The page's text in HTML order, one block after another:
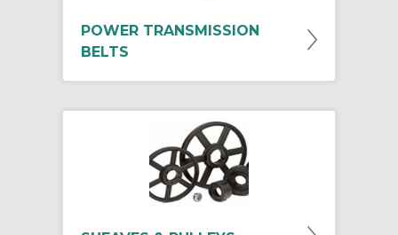
POWER TRANSMISSION
BELTS